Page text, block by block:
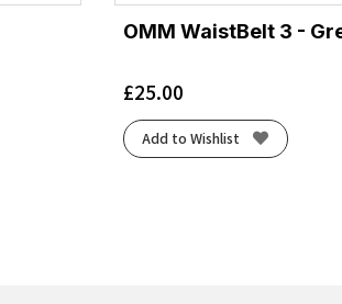
OMM WaistBelt 3 -
£25.00
Add to Wishlist